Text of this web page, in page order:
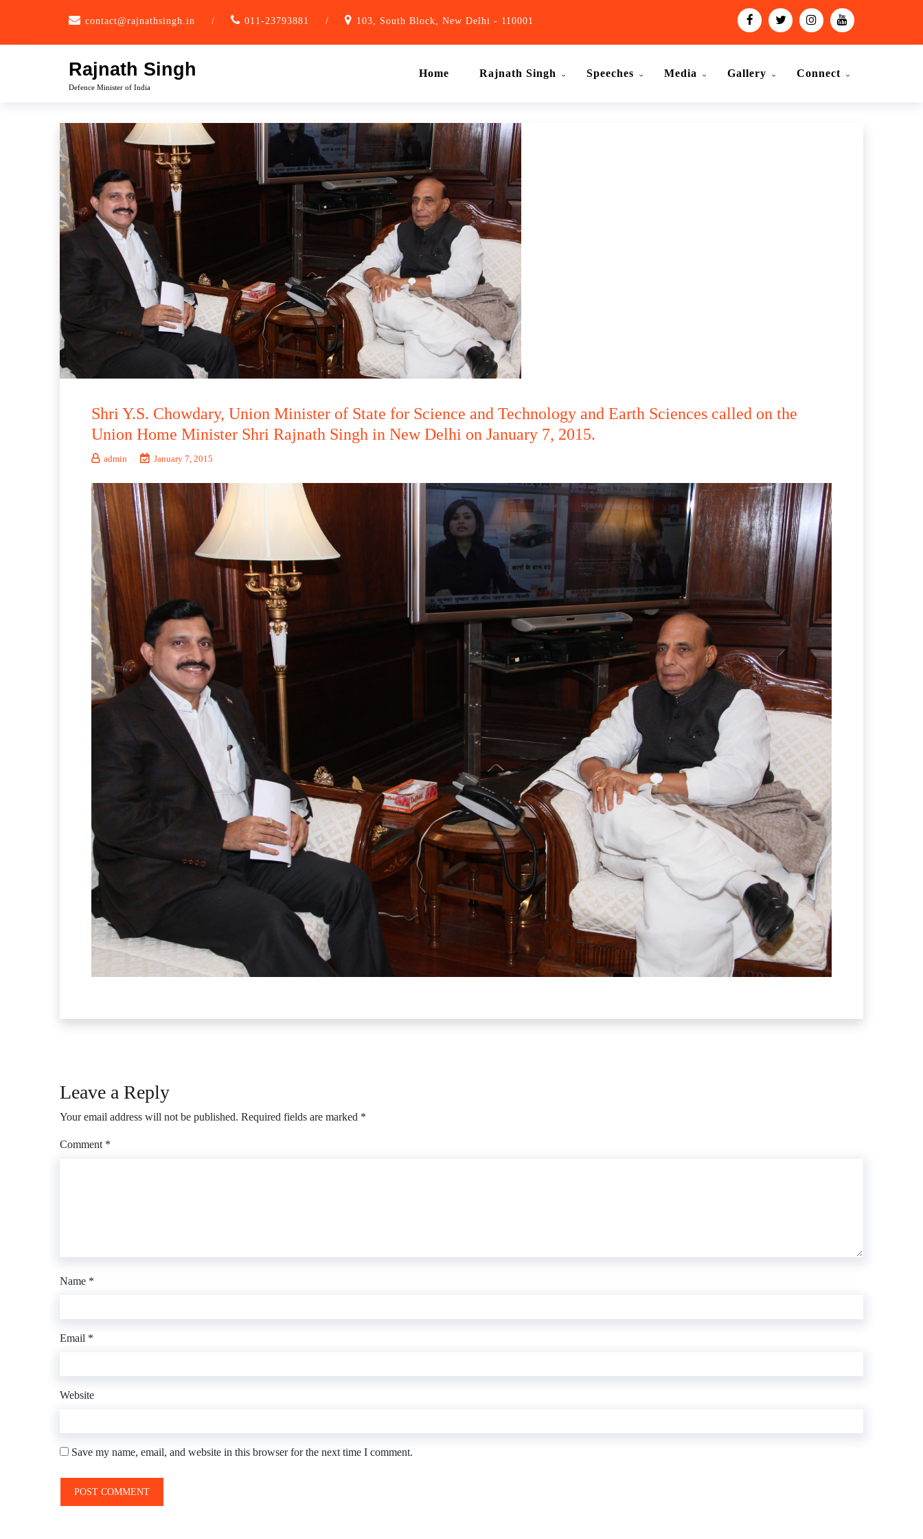
contact@rajnathsingh.in / 011-23793881 / 103, South Block, New Delhi - 110001
Rajnath Singh
Defence Minister of India
Home Rajnath Singh Speeches Media Gallery Connect
Shri Y.S. Chowdary, Union Minister of State for Science and Technology and Earth Sciences called on the
Union Home Minister Shri Rajnath Singh in New Delhi on January 7, 2015.
admin January 7, 2015
Leave a Reply
Your email address will not be published. Required fields are marked *
Comment *
Name *
Email *
Website
Save my name, email, and website in this browser for the next time I comment.